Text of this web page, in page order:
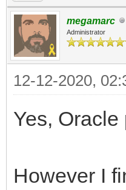
megamarc
Administrator
12-12-2020,
Yes,
However I